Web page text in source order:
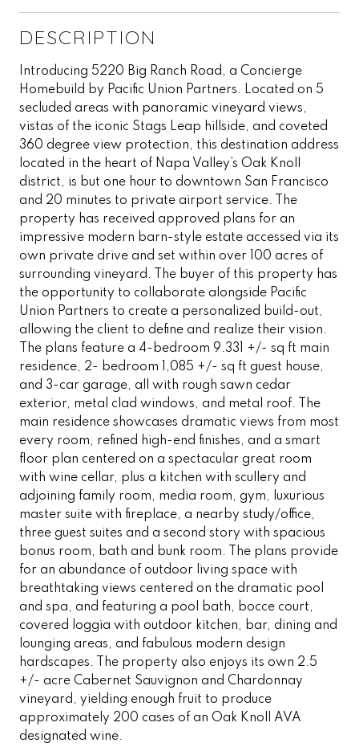
DESCRIPTION
Introducing 5220 Big Ranch Road, a Concierge
Homebuild by Pacific Union Partners. Located on 5
secluded areas with panoramic vineyard views,
vistas of the iconic Stags Leap hillside, and coveted
360 degree view protection, this destination address
located in the heart of Napa Valley’s Oak Knoll
district, is but one hour to downtown San Francisco
and 20 minutes to private airport service. The
property has received approved plans for an
impressive modern barn-style estate accessed via its
own private drive and set within over 100 acres of
surrounding vineyard. The buyer of this property has
the opportunity to collaborate alongside Pacific
Union Partners to create a personalized build-out,
allowing the client to define and realize their vision.
The plans feature a 4-bedroom 9.331 +/- sq ft main
residence, 2- bedroom 1,085 +/- sq ft guest house,
and 3-car garage, all with rough sawn cedar
exterior, metal clad windows, and metal roof. The
main residence showcases dramatic views from most
every room, refined high-end finishes, and a smart
floor plan centered on a spectacular great room
with wine cellar, plus a kitchen with scullery and
adjoining family room, media room, gym, luxurious
master suite with fireplace, a nearby study/office,
three guest suites and a second story with spacious
bonus room, bath and bunk room. The plans provide
for an abundance of outdoor living space with
breathtaking views centered on the dramatic pool
and spa, and featuring a pool bath, bocce court,
covered loggia with outdoor kitchen, bar, dining and
lounging areas, and fabulous modern design
hardscapes. The property also enjoys its own 2.5
+/- acre Cabernet Sauvignon and Chardonnay
vineyard, yielding enough fruit to produce
approximately 200 cases of an Oak Knoll AVA
designated wine.